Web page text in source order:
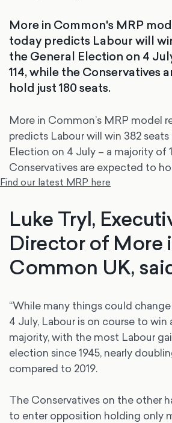
More in Common's MRP
today predicts Labour will
the General Election on 4
114, while the Conservatives
hold just 180 seats.
More in Common’s MRP model
predicts Labour will win 382 seats
Election on 4 July – a majority of
Conservatives are expected to
Find our latest MRP here
Luke Tryl,
Director of More
Common UK,
“While many things could
4 July, Labour is on course to
majority, with the most Labour
election since 1945, nearly
compared to 2019.
The Conservatives on the other
to enter opposition holding only